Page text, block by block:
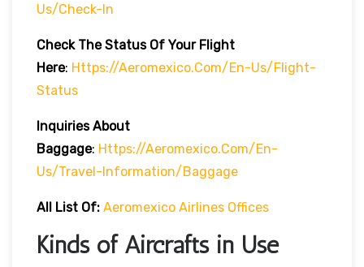
Us/check-In
Check The Status Of Your Flight
Here: Https://aeromexico.com/en-Us/flight-
Status
Inquiries About
Baggage: Https://aeromexico.com/en-
Us/travel-Information/baggage
All List Of: Aeromexico Airlines Offices
Kinds of Aircrafts in Use